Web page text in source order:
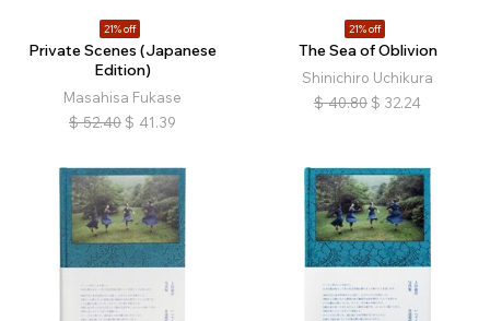
21% off
Private Scenes (Japanese
Edition)
Masahisa Fukase
$ 52.40 $ 41.39
21% off
The Sea of Oblivion
Shinichiro Uchikura
$ 40.80 $ 32.24